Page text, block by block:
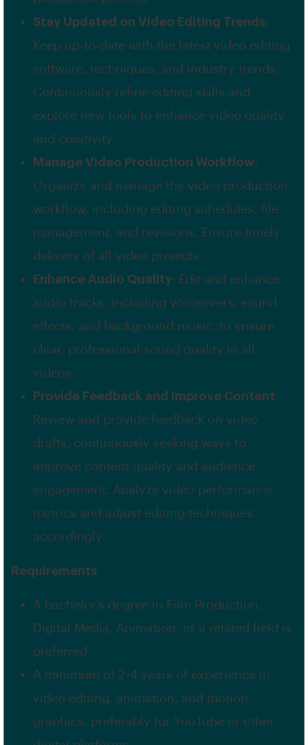
Stay Updated on Video Editing Trends:
Keep up-to-date with the latest video editing
software, techniques, and industry trends.
Continuously refine editing skills and
explore new tools to enhance video quality
and creativity.
Manage Video Production Workflow:
Organize and manage the video production
workflow, including editing schedules, file
management, and revisions. Ensure timely
delivery of all video projects.
Enhance Audio Quality: Edit and enhance
audio tracks, including voiceovers, sound
effects, and background music, to ensure
clear, professional sound quality in all
videos.
Provide Feedback and Improve Content:
Review and provide feedback on video
drafts, continuously seeking ways to
improve content quality and audience
engagement. Analyze video performance
metrics and adjust editing techniques
accordingly.
Requirements
A bachelor’s degree in Film Production,
Digital Media, Animation, or a related field is
preferred.
A minimum of 2-4 years of experience in
video editing, animation, and motion
graphics, preferably for YouTube or other